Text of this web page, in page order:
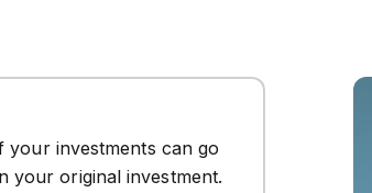
your investments can go
your original investment.